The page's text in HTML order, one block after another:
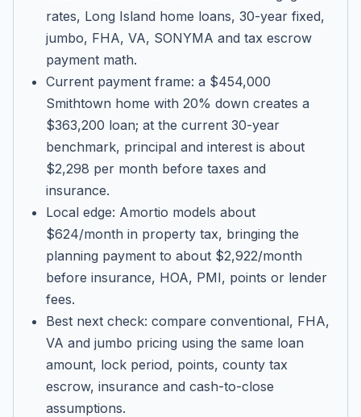
rates, Long Island home loans, 30-year fixed,
jumbo, FHA, VA, SONYMA and tax escrow
payment math.
Current payment frame: a $454,000
Smithtown home with 20% down creates a
$363,200 loan; at the current 30-year
benchmark, principal and interest is about
$2,298 per month before taxes and
insurance.
Local edge: Amortio models about
$624/month in property tax, bringing the
planning payment to about $2,922/month
before insurance, HOA, PMI, points or lender
fees.
Best next check: compare conventional, FHA,
VA and jumbo pricing using the same loan
amount, lock period, points, county tax
escrow, insurance and cash-to-close
assumptions.